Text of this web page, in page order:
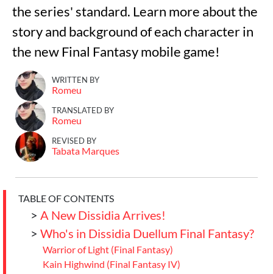
the series' standard. Learn more about the
story and background of each character in
the new Final Fantasy mobile game!
WRITTEN BY
Romeu
TRANSLATED BY
Romeu
REVISED BY
Tabata Marques
TABLE OF CONTENTS
> A New Dissidia Arrives!
> Who's in Dissidia Duellum Final Fantasy?
Warrior of Light (Final Fantasy)
Kain Highwind (Final Fantasy IV)